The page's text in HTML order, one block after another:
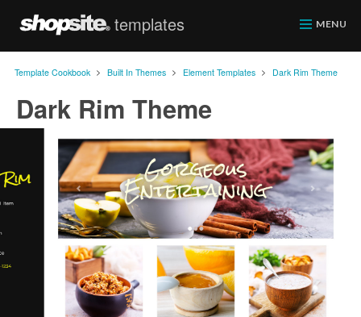
ShopSite.com
templates MENU
Template Cookbook > Built In Themes > Element Templates > Dark Rim Theme
Dark Rim Theme